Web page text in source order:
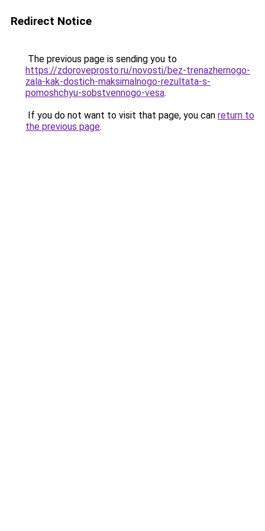
Redirect Notice
The previous page is sending you to
https://zdoroveprosto.ru/novosti/bez-trenazhernogo-
zala-kak-dostich-maksimalnogo-rezultata-s-
pomoshchyu-sobstvennogo-vesa.
If you do not want to visit that page, you can return to
the previous page.